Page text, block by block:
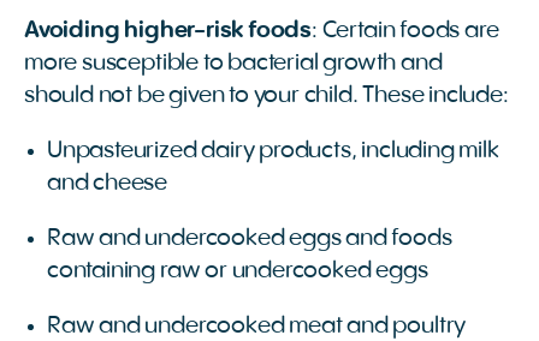
Avoiding higher-risk foods: Certain foods are
more susceptible to bacterial growth and
should not be given to your child. These include:
Unpasteurized dairy products, including milk
and cheese
Raw and undercooked eggs and foods
containing raw or undercooked eggs
Raw and undercooked meat and poultry